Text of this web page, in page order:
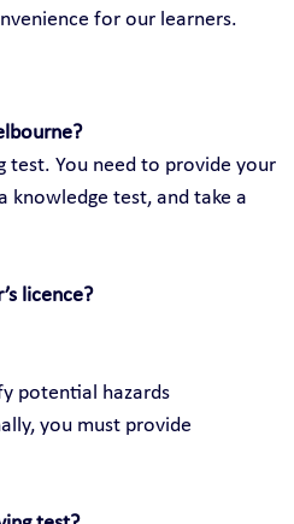
for our learners.
test. You need to provide your
knowledge test, and take a
licence?
potential hazards
you must provide